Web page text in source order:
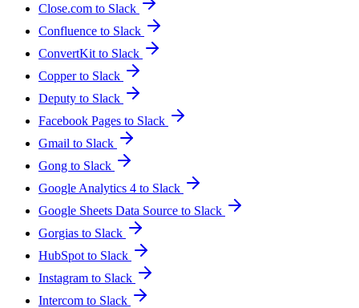
Close.com to Slack
Confluence to Slack
ConvertKit to Slack
Copper to Slack
Deputy to Slack
Facebook Pages to Slack
Gmail to Slack
Gong to Slack
Google Analytics 4 to Slack
Google Sheets Data Source to Slack
Gorgias to Slack
HubSpot to Slack
Instagram to Slack
Intercom to Slack